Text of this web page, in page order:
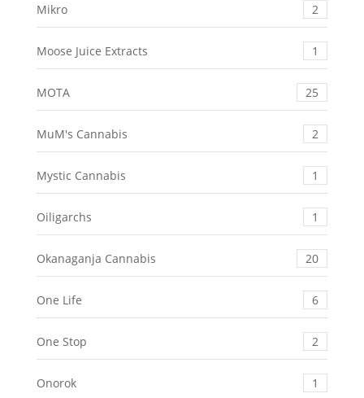
Mikro 2
Moose Juice Extracts 1
MOTA 25
MuM's Cannabis 2
Mystic Cannabis 1
Oiligarchs 1
Okanaganja Cannabis 20
One Life 6
One Stop 2
Onorok 1